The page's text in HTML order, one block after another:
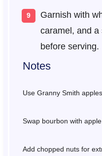
Garnish with
caramel, and a
before serving.
Notes
Use Granny Smith
Swap bourbon with
Add chopped nuts for